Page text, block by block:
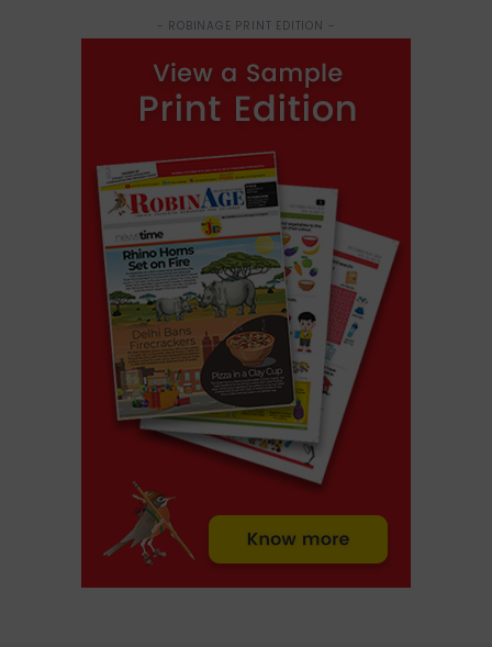
- ROBINAGE PRINT EDITION -